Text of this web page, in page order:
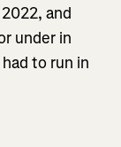
and
under in
to run in